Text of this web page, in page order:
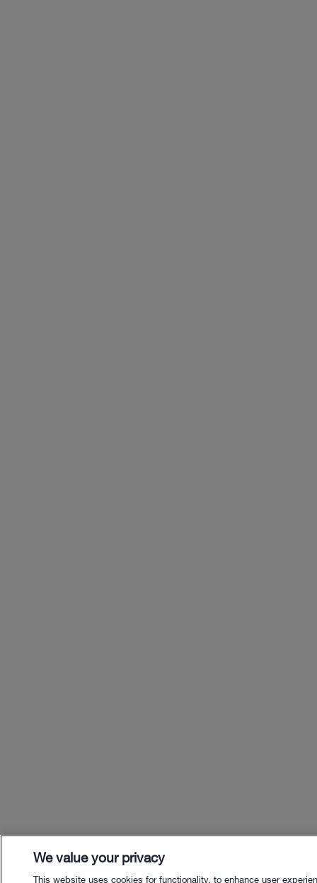
We value your privacy
This website uses cookies for functionality, to enhance user